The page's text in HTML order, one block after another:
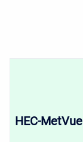
HEC-MetVue